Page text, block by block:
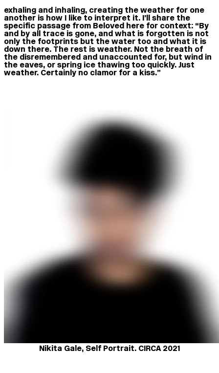
exhaling and inhaling, creating the weather for one
another is how I like to interpret it. I’ll share the
specific passage from Beloved here for context: “By
and by all trace is gone, and what is forgotten is not
only the footprints but the water too and what it is
down there. The rest is weather. Not the breath of
the disremembered and unaccounted for, but wind in
the eaves, or spring ice thawing too quickly. Just
weather. Certainly no clamor for a kiss.”
Nikita Gale, Self Portrait. CIRCA 2021